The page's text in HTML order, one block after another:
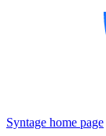
Syntage home page